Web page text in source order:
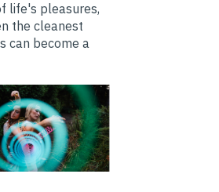
life's pleasures,
the cleanest
can become a